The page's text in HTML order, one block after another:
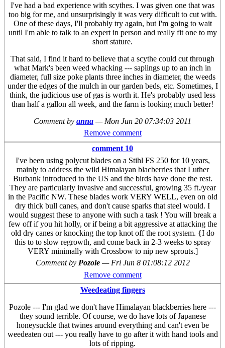
I've had a bad experience with scythes. I was given one that was
too big for me, and unsurprisingly it was very difficult to cut with.
One of these days, I'll probably try again, but I'm going to wait
until I'm able to talk to an expert in person and really fit one to my
short stature.
That said, I find it hard to believe that a scythe could cut through
what Mark's been weed whacking --- saplings up to an inch in
diameter, full size poke plants three inches in diameter, the weeds
under the edges of the mulch in our garden beds, etc. Sometimes, I
think, the judicious use of gas is worth it. He's probably used less
than half a gallon all week, and the farm is looking much better!
Comment by anna — Mon Jun 20 07:34:03 2011
Remove comment
comment 10
I've been using polycut blades on a Stihl FS 250 for 10 years,
mainly to address the wild Himalayan blacberries that Luther
Burbank introduced to the US and the birds have done the rest.
They are particularly invasive and successful, growing 35 ft./year
in the Pacific NW. These blades work VERY WELL, even on old
dry thick bull canes, and don't cause sparks that steel would. I
would suggest these to anyone with such a task ! You will break a
few off if you hit holly, or if being a bit aggressive at attacking the
old dry canes or knocking the top knot off the root system. {I do
this to to slow regrowth, and come back in 2-3 weeks to spray
VERY minimally with Crossbow to nip new sprouts.]
Comment by Pozole — Fri Jun 8 01:08:12 2012
Remove comment
Weedeating fingers
Pozole --- I'm glad we don't have Himalayan blackberries here ---
they sound terrible. Of course, we do have lots of Japanese
honeysuckle that twines around everything and can't even be
weedeaten out --- you really have to go after it with hand tools and
lots of ripping.